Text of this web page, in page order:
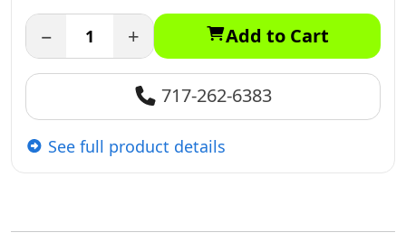
− + Add to Cart
717-262-6383
See full product details